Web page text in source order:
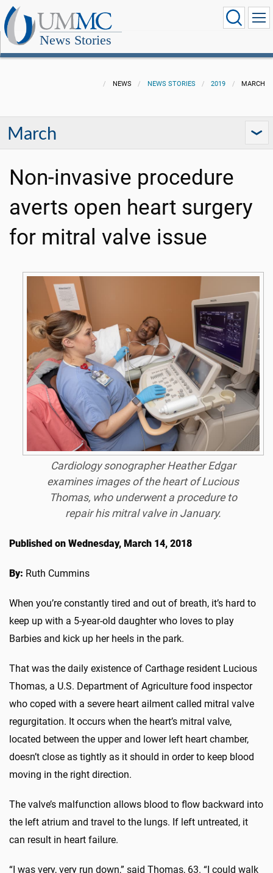
News Stories
NEWS NEWS STORIES 2019 MARCH
March
Non-invasive procedure
averts open heart surgery
for mitral valve issue
Cardiology sonographer Heather Edgar
examines images of the heart of Lucious
Thomas, who underwent a procedure to
repair his mitral valve in January.
Published on Wednesday, March 14, 2018
By: Ruth Cummins
When you’re constantly tired and out of breath, it’s hard to
keep up with a 5-year-old daughter who loves to play
Barbies and kick up her heels in the park.
That was the daily existence of Carthage resident Lucious
Thomas, a U.S. Department of Agriculture food inspector
who coped with a severe heart ailment called mitral valve
regurgitation. It occurs when the heart’s mitral valve,
located between the upper and lower left heart chamber,
doesn’t close as tightly as it should in order to keep blood
moving in the right direction.
The valve’s malfunction allows blood to flow backward into
the left atrium and travel to the lungs. If left untreated, it
can result in heart failure.
“I was very, very run down,” said Thomas, 63. “I could walk